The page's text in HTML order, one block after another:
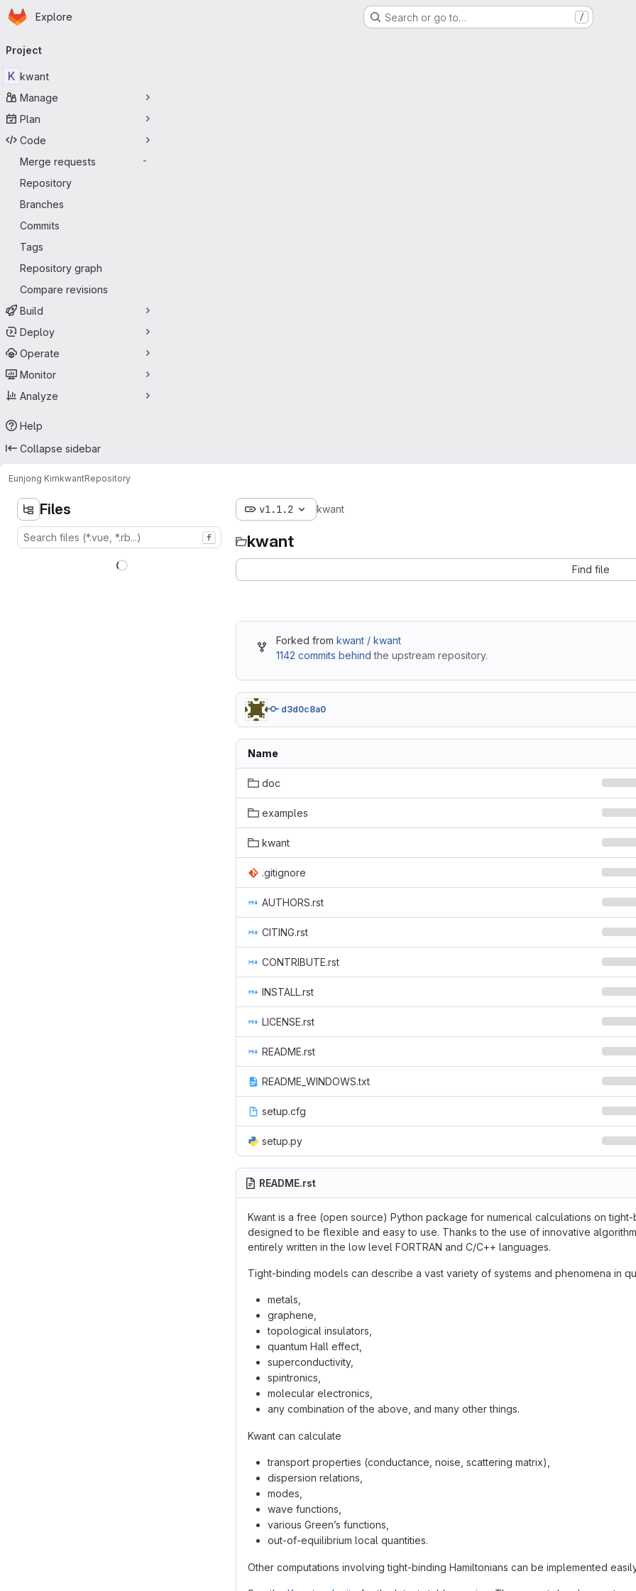
Skip to main content
Homepage
Explore Search or go to… /
navigation
Project
K kwant
Manage
Plan
Code
Merge requests
-
Repository
Branches
Commits
Tags
Repository graph
Compare revisions
Build
Deploy
Operate
Monitor
Analyze
Help
Collapse sidebar
Eunjong KimkwantRepository
Files
f
v1.1.2 kwant
kwant
Find file
Forked from kwant / kwant
1142 commits behind the upstream repository.
d3d0c8a0
Name
doc
examples
kwant
.gitignore
AUTHORS.rst
CITING.rst
CONTRIBUTE.rst
INSTALL.rst
LICENSE.rst
README.rst
README_WINDOWS.txt
setup.cfg
setup.py
README.rst
Kwant is a free (open source) Python package for numerical calculations on
designed to be flexible and easy to use. Thanks to the use of innovative
entirely written in the low level FORTRAN and C/C++ languages.
Tight-binding models can describe a vast variety of systems and phenomena in
metals,
graphene,
topological insulators,
quantum Hall effect,
superconductivity,
spintronics,
molecular electronics,
any combination of the above, and many other things.
Kwant can calculate
transport properties (conductance, noise, scattering matrix),
dispersion relations,
modes,
wave functions,
various Green’s functions,
out-of-equilibrium local quantities.
Other computations involving tight-binding Hamiltonians can be implemented